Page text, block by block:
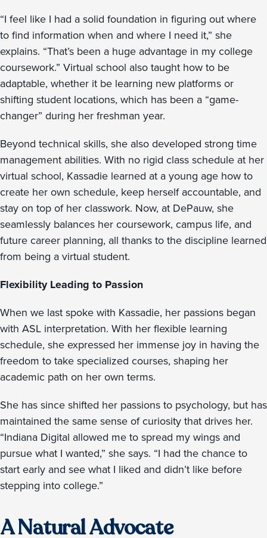
“I feel like I had a solid foundation in figuring out where
to find information when and where I need it,” she
explains. “That’s been a huge advantage in my college
coursework.” Virtual school also taught how to be
adaptable, whether it be learning new platforms or
shifting student locations, which has been a “game-
changer” during her freshman year.
Beyond technical skills, she also developed strong time
management abilities. With no rigid class schedule at her
virtual school, Kassadie learned at a young age how to
create her own schedule, keep herself accountable, and
stay on top of her classwork. Now, at DePauw, she
seamlessly balances her coursework, campus life, and
future career planning, all thanks to the discipline learned
from being a virtual student.
Flexibility Leading to Passion
When we last spoke with Kassadie, her passions began
with ASL interpretation. With her flexible learning
schedule, she expressed her immense joy in having the
freedom to take specialized courses, shaping her
academic path on her own terms.
She has since shifted her passions to psychology, but has
maintained the same sense of curiosity that drives her.
“Indiana Digital allowed me to spread my wings and
pursue what I wanted,” she says. “I had the chance to
start early and see what I liked and didn’t like before
stepping into college.”
A Natural Advocate